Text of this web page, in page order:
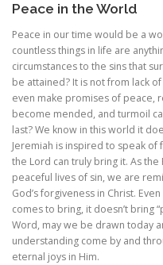
Peace in the World
Peace in our time would be a
countless things in life are
circumstances to the sins that
be attained? It is not from lack
even make promises of peace,
become mended, and turmoil
last? We know in this world it
Jeremiah is inspired to speak
the Lord can truly bring it. As
peaceful lives of sin, we are
God’s forgiveness in Christ.
comes to bring, it doesn’t bring
Word, may we be drawn today
understanding come by and
eternal joys in Him.